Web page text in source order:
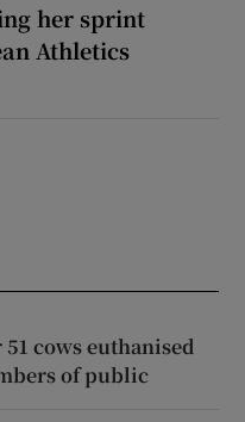
her sprint
Athletics
cows euthanised
of public